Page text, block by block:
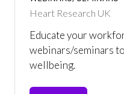
Heart Research UK
Educate your
webinars/seminars
wellbeing.